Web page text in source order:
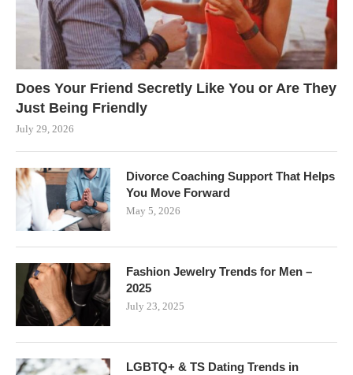
Does Your Friend Secretly Like You or Are They
Just Being Friendly
July 29, 2026
Divorce Coaching Support That Helps
You Move Forward
May 5, 2026
Fashion Jewelry Trends for Men –
2025
July 23, 2025
LGBTQ+ & TS Dating Trends in